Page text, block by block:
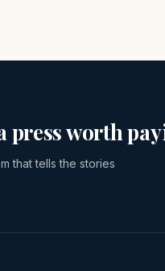
press worth
that tells the stories